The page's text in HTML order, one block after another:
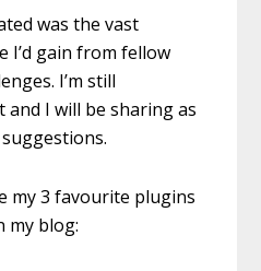
was the vast
I’d gain from fellow
I’m still
and I will be sharing as
my 3 favourite plugins
my blog: